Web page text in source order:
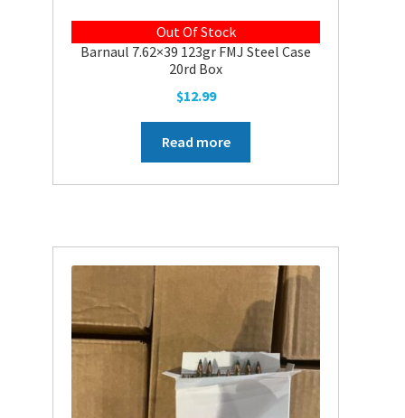
Out Of Stock
Barnaul 7.62×39 123gr FMJ Steel Case
20rd Box
$12.99
Read more